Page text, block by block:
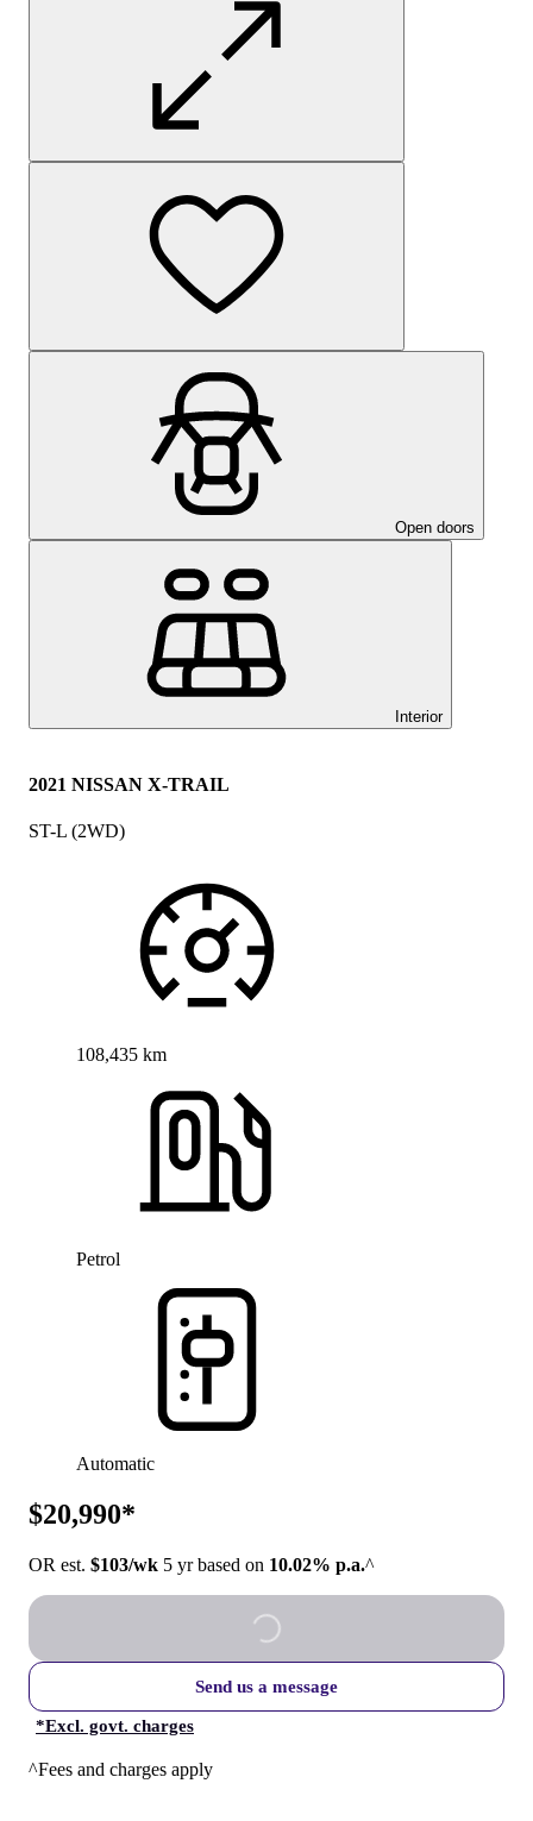
Open doors
Interior
2021 NISSAN X-TRAIL
ST-L (2WD)
108,435 km
Petrol
Automatic
$20,990*
OR est. $103/wk 5 yr based on 10.02% p.a.^
Send us a message
*Excl. govt. charges
^Fees and charges apply